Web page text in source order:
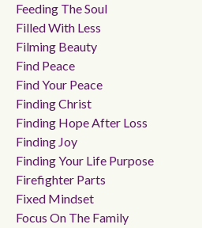
Feeding The Soul
Filled With Less
Filming Beauty
Find Peace
Find Your Peace
Finding Christ
Finding Hope After Loss
Finding Joy
Finding Your Life Purpose
Firefighter Parts
Fixed Mindset
Focus On The Family